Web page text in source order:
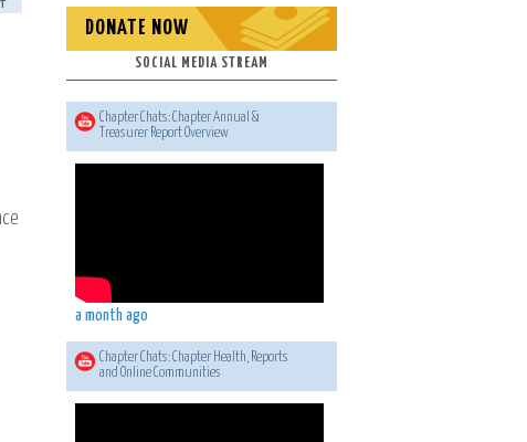
DONATE NOW
SOCIAL MEDIA STREAM
Chapter Chats: Chapter Annual &
Treasurer Report Overview
a month ago
Chapter Chats: Chapter Health, Reports
and Online Communities